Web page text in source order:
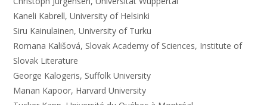
Kaneli Kabrell, University of Helsinki
Siru Kainulainen, University of Turku
Romana Kališová, Slovak Academy of Sciences, Institute of
Slovak Literature
George Kalogeris, Suffolk University
Manan Kapoor, Harvard University